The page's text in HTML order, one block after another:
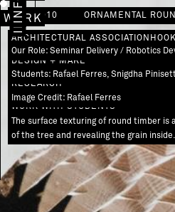
INFO
WORK
Our Role: Seminar Delivery / Robotics
Students: Rafael Ferres, Snigdha
Image Credit: Rafael Ferres
The surface texturing of round timber
of the tree and revealing the grain inside.
AW / 0010 ORNAMENTAL
ARCHITECTURAL ASSOCIATION
DESIGN + MAKE
RESEARCH
WORK WITH STUDENTS